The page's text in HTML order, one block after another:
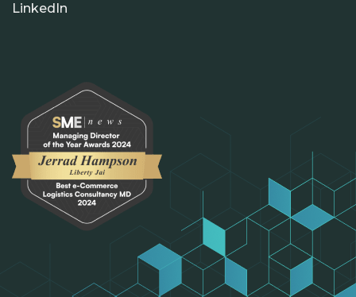
LinkedIn